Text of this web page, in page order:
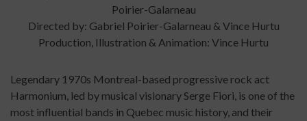
Poirier-Galarneau
Directed by: Gabriel Poirier-Galarneau & Vince Hurtu
Production, Illustration & Animation: Vince Hurtu
Legendary 1970s Montreal-based progressive rock act
Harmonium, led by musical visionary Serge Fiori, is one of the
most influential bands in Quebec music history, and their